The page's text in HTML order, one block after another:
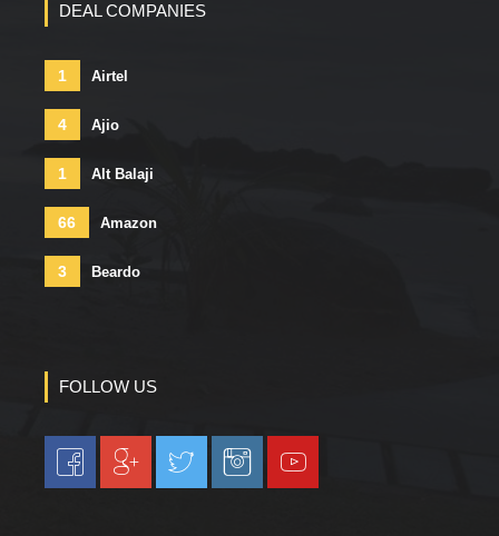
DEAL COMPANIES
1 Airtel
4 Ajio
1 Alt Balaji
66 Amazon
3 Beardo
FOLLOW US